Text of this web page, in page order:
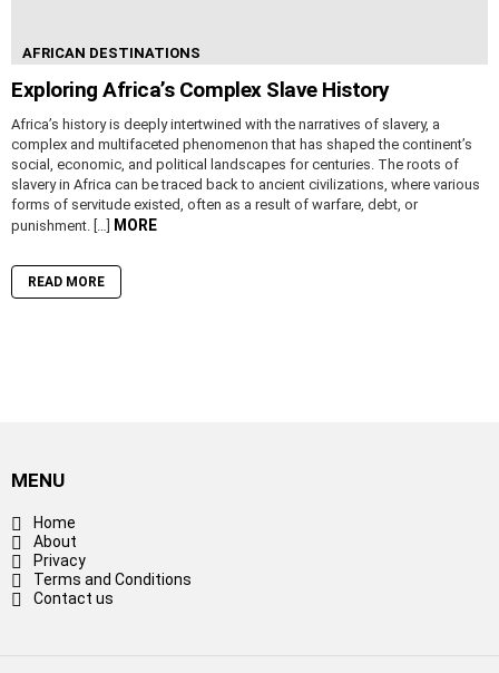
AFRICAN DESTINATIONS
Exploring Africa’s Complex Slave History
Africa’s history is deeply intertwined with the narratives of slavery, a
complex and multifaceted phenomenon that has shaped the continent’s
social, economic, and political landscapes for centuries. The roots of
slavery in Africa can be traced back to ancient civilizations, where various
forms of servitude existed, often as a result of warfare, debt, or
punishment. […]
MORE
READ MORE
MENU
Home
About
Privacy
Terms and Conditions
Contact us